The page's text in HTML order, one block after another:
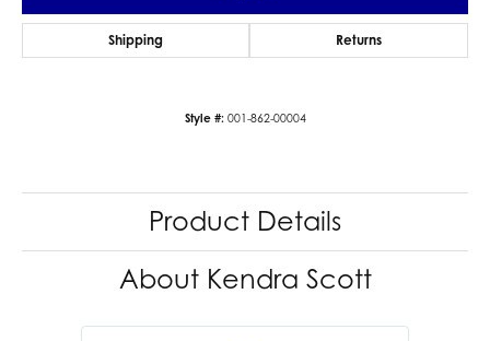
Shipping Returns
Style #: 001-862-00004
Product Details
About Kendra Scott